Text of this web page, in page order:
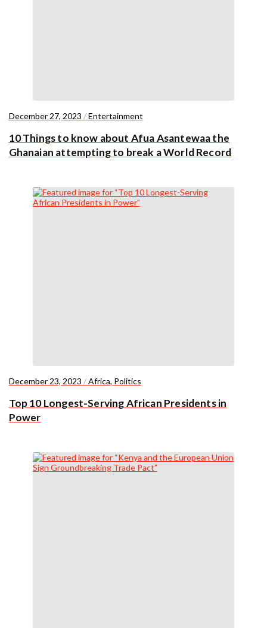
December 27, 2023 /Entertainment
10 Things to know about Afua Asantewaa the
Ghanaian attempting to break a World Record
December 23, 2023 /Africa, Politics
Top 10 Longest-Serving African Presidents in
Power